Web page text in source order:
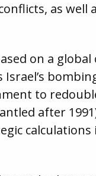
as well
on a global
to
after